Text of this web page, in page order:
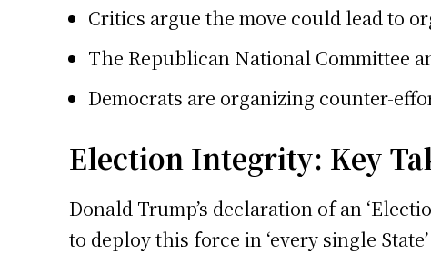
Critics argue the move could lead to
The Republican National Committee
Democrats are organizing counter-
Election Integrity: Key
Donald Trump’s declaration of an
to deploy this force in ‘every single